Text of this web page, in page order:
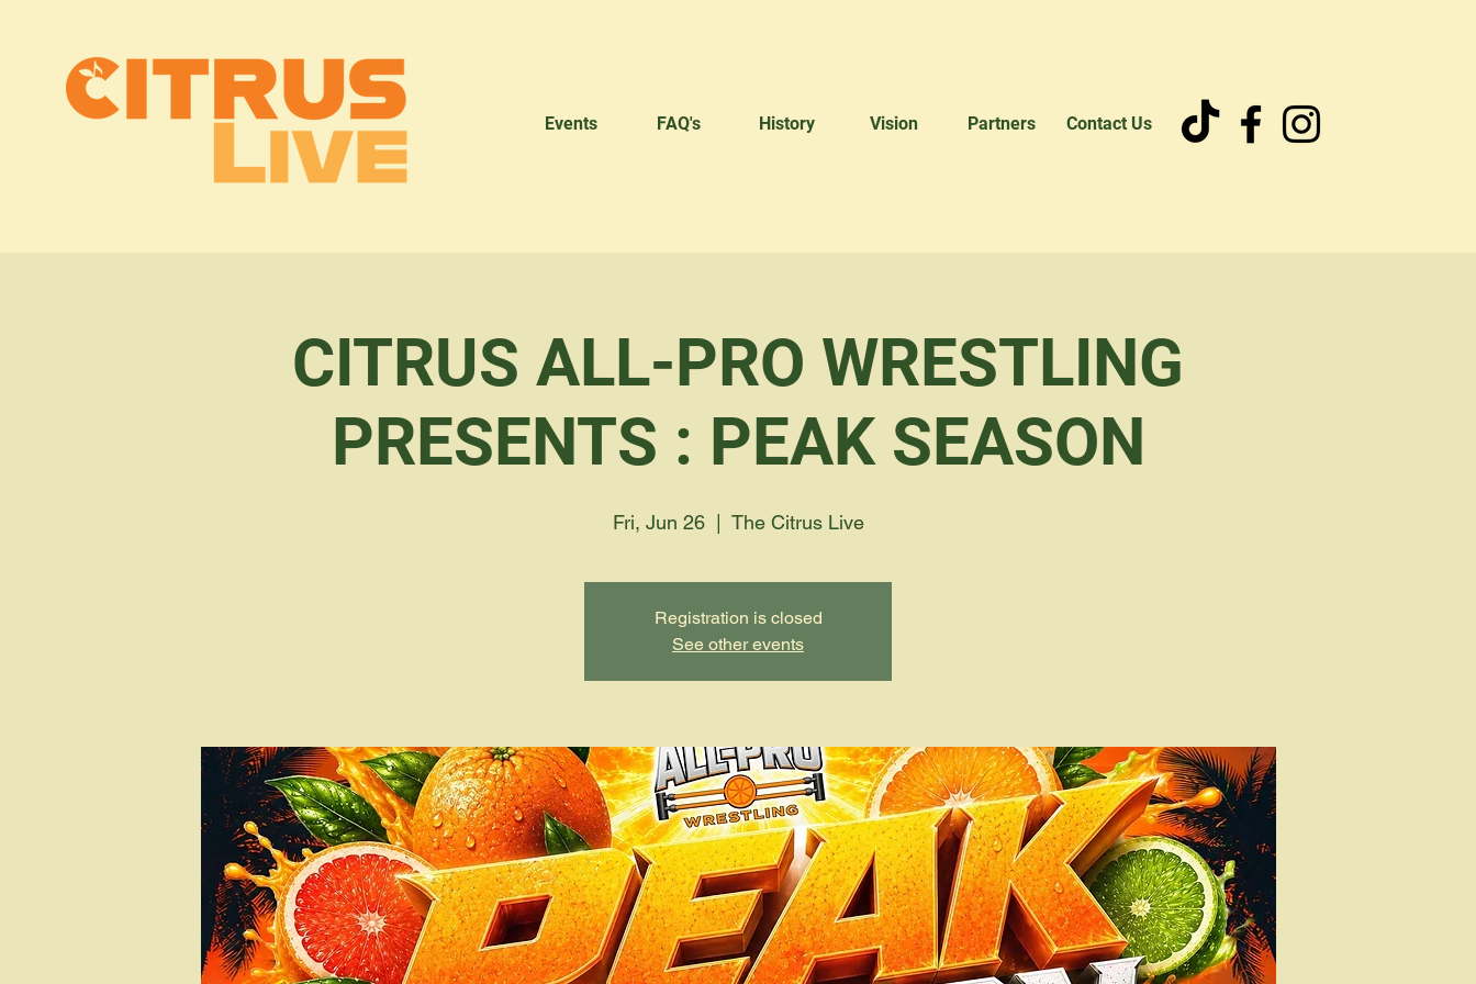
Events FAQ's History Vision Partners Contact Us
CITRUS ALL-PRO WRESTLING
PRESENTS : PEAK SEASON
Fri, Jun 26
  |
The Citrus Live
Registration is closed
See other events